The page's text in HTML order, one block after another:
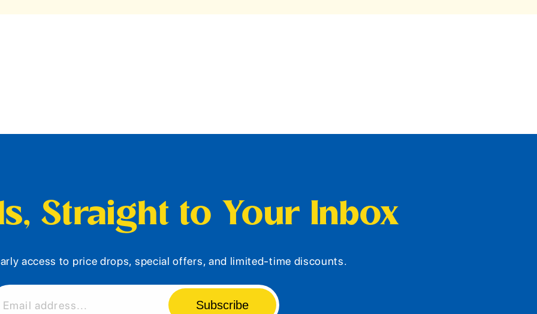
Straight to Your Inbox
access to price drops, special offers, and limited-time discounts.
Email address... Subscribe